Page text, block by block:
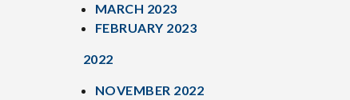
MARCH 2023
FEBRUARY 2023
2022
NOVEMBER 2022